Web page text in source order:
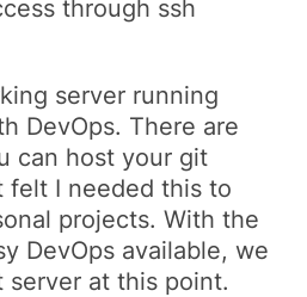
through ssh
server running
DevOps. There are
can host your git
felt I needed this to
projects. With the
DevOps available, we
server at this point.